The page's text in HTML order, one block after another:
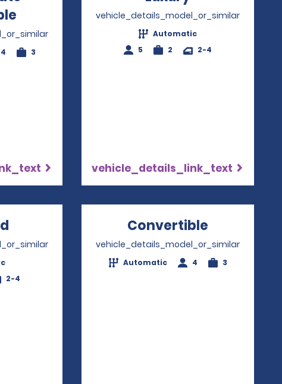
Opens in a new window
4 3
vehicle_details_model_or_similar
Automatic
5
2 2-4
vehicle_details_link_text
Opens in a new window
2-4
Convertible
vehicle_details_model_or_similar
Automatic 4 3